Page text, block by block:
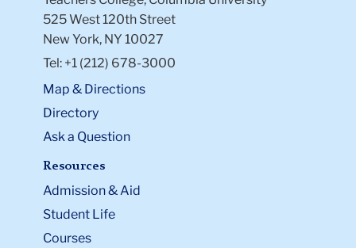
525 West 120th Street
New York, NY 10027
Tel: +1 (212) 678-3000
Map & Directions
Directory
Ask a Question
Resources
Admission & Aid
Student Life
Courses